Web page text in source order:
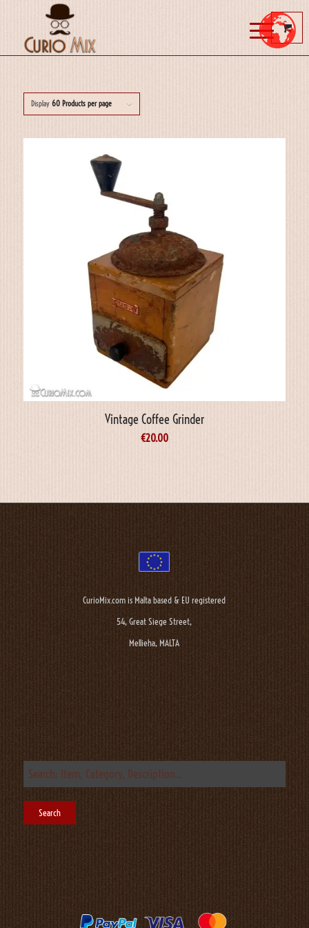
Display 60 Products per page
Vintage Coffee Grinder
€20.00
CurioMix.com is Malta based & EU registered
54, Great Siege Street,
Mellieha, MALTA